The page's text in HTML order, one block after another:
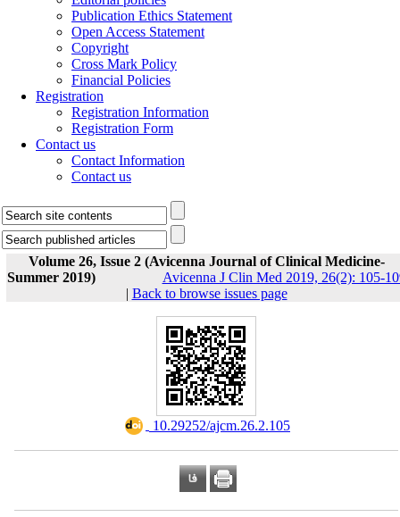
Publication Ethics Statement
Open Access Statement
Copyright
Cross Mark Policy
Financial Policies
Registration
Registration Information
Registration Form
Contact us
Contact Information
Contact us
Volume 26, Issue 2 (Avicenna Journal of Clinical Medicine-
Summer 2019)
Avicenna J Clin Med 2019, 26(2): 105-
| Back to browse issues page
‎ 10.29252/ajcm.26.2.105